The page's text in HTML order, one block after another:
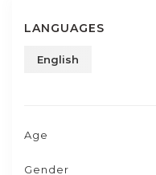
LANGUAGES
English
Age
Gender